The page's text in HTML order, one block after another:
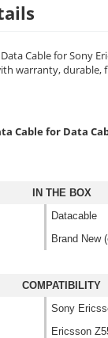
Cable for Sony
warranty, durable,
Cable for Data
IN THE BOX
Datacable
Brand New
COMPATIBILITY
Sony
Ericsson